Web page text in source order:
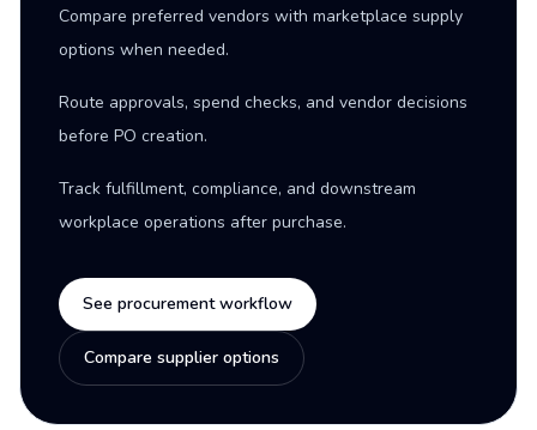
Compare preferred vendors with marketplace supply
options when needed.
Route approvals, spend checks, and vendor decisions
before PO creation.
Track fulfillment, compliance, and downstream
workplace operations after purchase.
See procurement workflow
Compare supplier options